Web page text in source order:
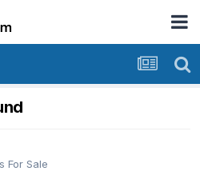
For Sale